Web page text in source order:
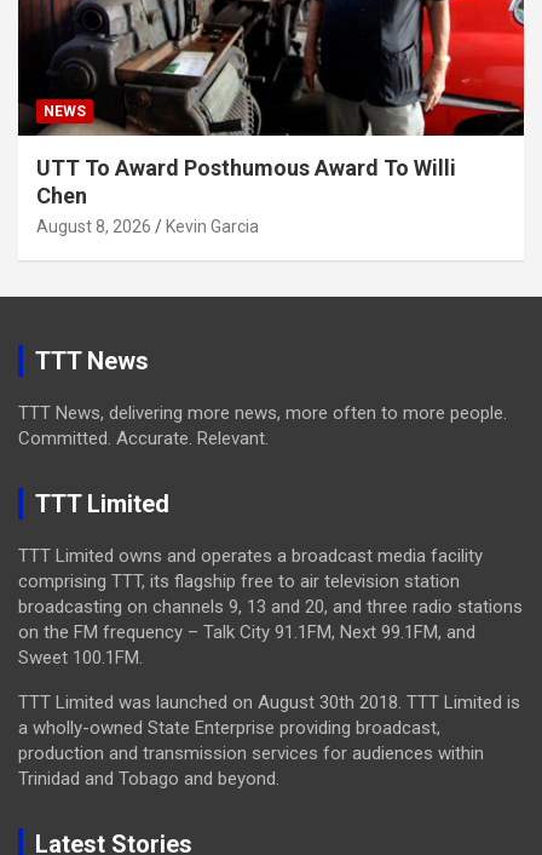
NEWS
UTT To Award Posthumous Award To Willi
Chen
August 8, 2026 Kevin Garcia
TTT News
TTT News, delivering more news, more often to more people.
Committed. Accurate. Relevant.
TTT Limited
TTT Limited owns and operates a broadcast media facility
comprising TTT, its flagship free to air television station
broadcasting on channels 9, 13 and 20, and three radio stations
on the FM frequency – Talk City 91.1FM, Next 99.1FM, and
Sweet 100.1FM.
TTT Limited was launched on August 30th 2018. TTT Limited is
a wholly-owned State Enterprise providing broadcast,
production and transmission services for audiences within
Trinidad and Tobago and beyond.
Latest Stories